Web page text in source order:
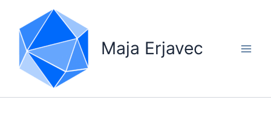
content
Maja Erjavec